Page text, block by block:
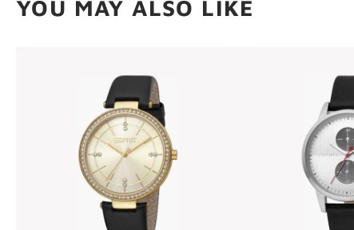
YOU MAY ALSO LIKE